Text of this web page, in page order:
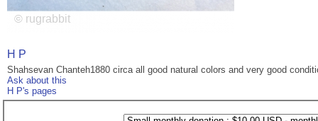
H P
Shahsevan Chanteh1880 circa all good natural colors and very good
Ask about this
H P's pages